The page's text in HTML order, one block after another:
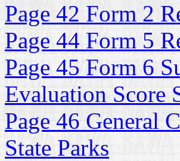
Page 42 Form 2
Page 44 Form 5
Page 45 Form 6
Evaluation Score
Page 46 General
State Parks